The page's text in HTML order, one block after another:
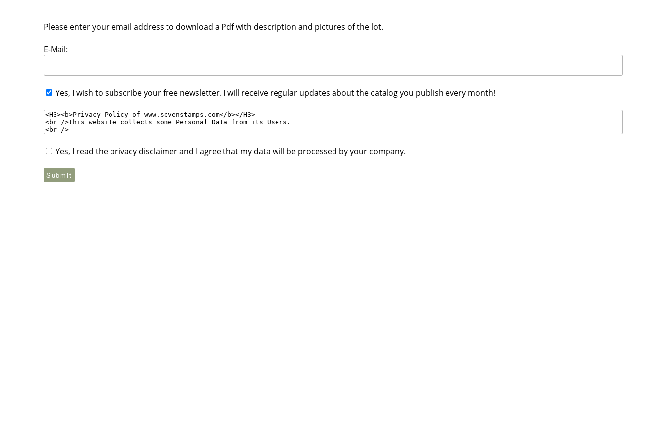
Please enter your email address to download a Pdf with description and pictures of the lot.
E-Mail:
Yes, I wish to subscribe your free newsletter. I will receive regular updates about the catalog you publish every month!
Yes, I read the privacy disclaimer and I agree that my data will be processed by your company.
Submit